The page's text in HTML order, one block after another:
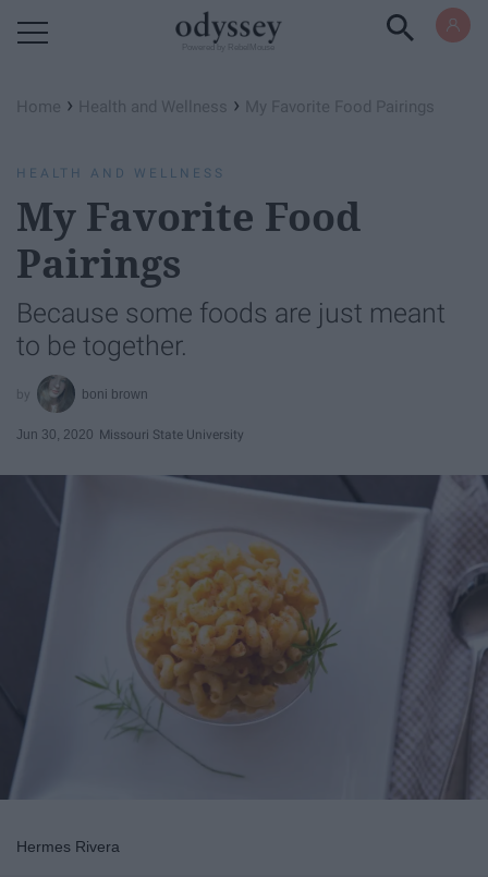
Home › Health and Wellness › My Favorite Food Pairings
HEALTH AND WELLNESS
My Favorite Food
Pairings
Because some foods are just meant
to be together.
boni brown
Jun 30, 2020 Missouri State University
Hermes Rivera